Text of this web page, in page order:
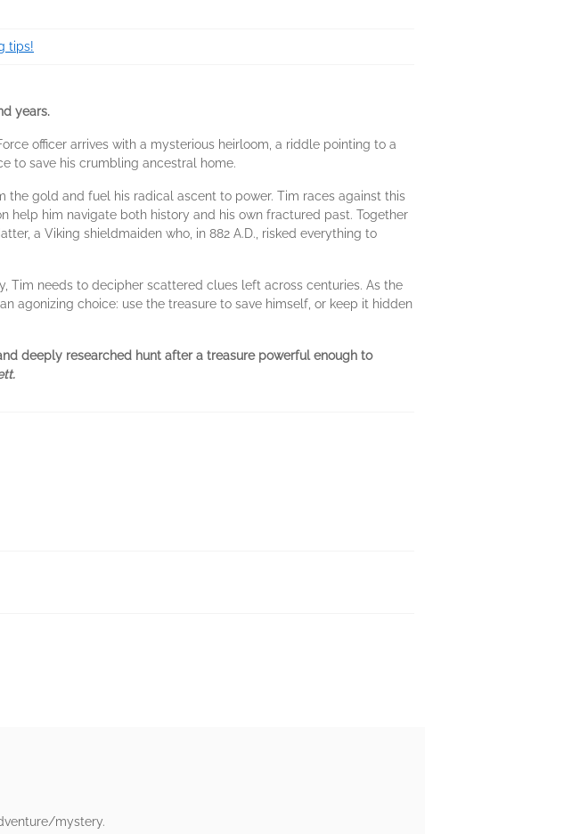
tips!
years.
officer arrives with a mysterious heirloom, a riddle pointing to a
to save his crumbling ancestral home.
gold and fuel his radical ascent to power. Tim races against this
him navigate both history and his own fractured past. Together
a Viking shieldmaiden who, in 882 A.D., risked everything to
Tim needs to decipher scattered clues left across centuries. As the
agonizing choice: use the treasure to save himself, or keep it hidden
deeply researched hunt after a treasure powerful enough to
mystery.